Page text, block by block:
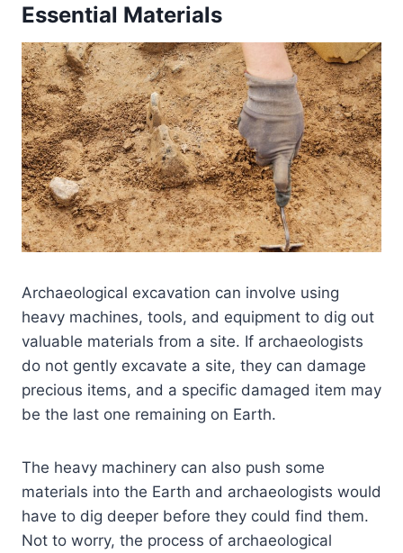
Essential Materials
Archaeological excavation can involve using
heavy machines, tools, and equipment to dig out
valuable materials from a site. If archaeologists
do not gently excavate a site, they can damage
precious items, and a specific damaged item may
be the last one remaining on Earth.
The heavy machinery can also push some
materials into the Earth and archaeologists would
have to dig deeper before they could find them.
Not to worry, the process of archaeological